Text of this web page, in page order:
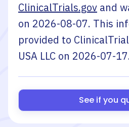
ClinicalTrials.gov and
on 2026-08-07. This
provided to
USA LLC on 2026-07-17
See if you